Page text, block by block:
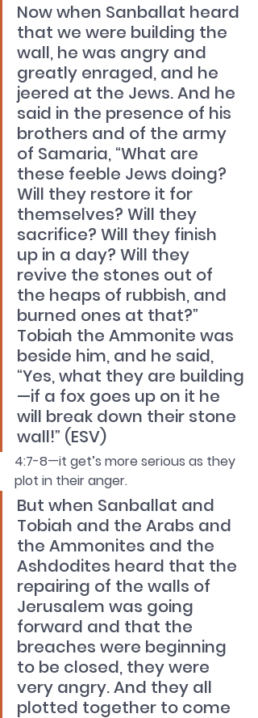
Now when Sanballat heard
that we were building the
wall, he was angry and
greatly enraged, and he
jeered at the Jews. And he
said in the presence of his
brothers and of the army
of Samaria, “What are
these feeble Jews doing?
Will they restore it for
themselves? Will they
sacrifice? Will they finish
up in a day? Will they
revive the stones out of
the heaps of rubbish, and
burned ones at that?”
Tobiah the Ammonite was
beside him, and he said,
“Yes, what they are building
—if a fox goes up on it he
will break down their stone
wall!” (ESV)
4:7-8—it get’s more serious as they
plot in their anger.
But when Sanballat and
Tobiah and the Arabs and
the Ammonites and the
Ashdodites heard that the
repairing of the walls of
Jerusalem was going
forward and that the
breaches were beginning
to be closed, they were
very angry. And they all
plotted together to come